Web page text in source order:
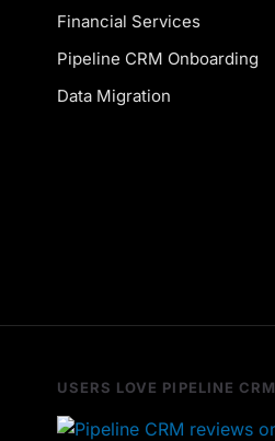
Financial Services
Pipeline CRM Onboarding
Data Migration
USERS LOVE PIPELINE CRM